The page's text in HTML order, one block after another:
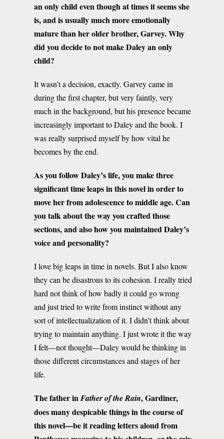
an only child even though at times it seems she
is, and is usually much more emotionally
mature than her older brother, Garvey. Why
did you decide to not make Daley an only
child?
It wasn’t a decision, exactly. Garvey came in
during the first chapter, but very faintly, very
much in the background, but his presence became
increasingly important to Daley and the book. I
was really surprised myself by how vital he
becomes by the end.
As you follow Daley’s life, you make three
significant time leaps in this novel in order to
move her from adolescence to middle age. Can
you talk about the way you crafted those
sections, and also how you maintained Daley’s
voice and personality?
I love big leaps in time in novels. But I also know
they can be disastrous to its cohesion. I really tried
hard not think of how badly it could go wrong
and just tried to write from instinct without any
sort of intellectualization of it. I didn’t think about
trying to maintain anything. I just wrote it the way
I felt—not thought—Daley would be thinking in
those different circumstances and stages of her
life.
The father inFather of the Rain, Gardiner,
does many despicable things in the course of
this novel—be it reading letters aloud from